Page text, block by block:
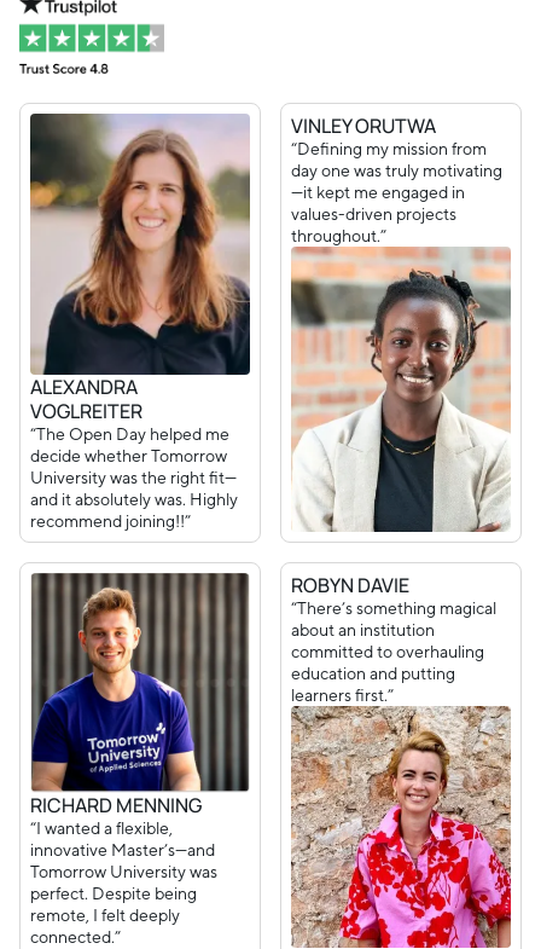
ALEXANDRA
VOGLREITER
“The Open Day helped me
decide whether Tomorrow
University was the right fit—
and it absolutely was. Highly
recommend joining!!”
VINLEY ORUTWA
“Defining my mission from
day one was truly motivating
—it kept me engaged in
values-driven projects
throughout.”
RICHARD MENNING
“I wanted a flexible,
innovative Master’s—and
Tomorrow University was
perfect. Despite being
remote, I felt deeply
connected.”
ROBYN DAVIE
“There’s something magical
about an institution
committed to overhauling
education and putting
learners first.”